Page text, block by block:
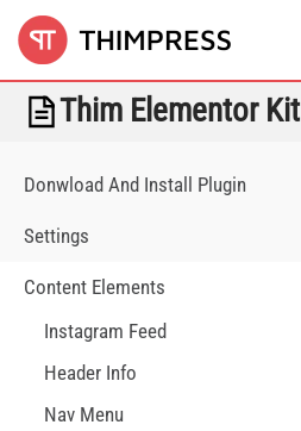
Thim Elementor Kit
Donwload And Install Plugin
Settings
Content Elements
Instagram Feed
Header Info
Nav Menu